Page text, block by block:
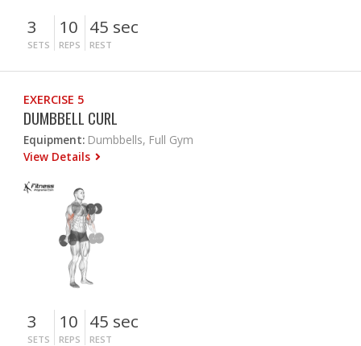
3
SETS
10
REPS
45 sec
REST
EXERCISE 5
DUMBBELL CURL
Equipment: Dumbbells, Full Gym
View Details
3
SETS
10
REPS
45 sec
REST